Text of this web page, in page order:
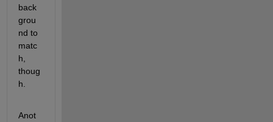
back
grou
nd to
matc
h,
thoug
h.
Anot